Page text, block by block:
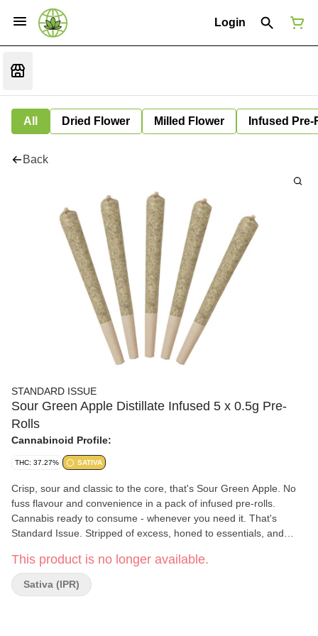
Login
All Dried Flower Milled Flower Infused Pre-
Back
STANDARD ISSUE
Sour Green Apple Distillate Infused 5 x 0.5g Pre-
Rolls
Cannabinoid Profile:
THC: 37.27% SATIVA
Crisp, sour and classic to the core, that's Sour Green Apple. No
fuss flavour and convenience in a pack of infused pre-rolls.
Cannabis ready to consume - whenever you need it. That's
Standard Issue. Stripped of excess, honed to essentials, and
dependable, and ready when you are. Standard Issue: everything
you need, nothing you don't.
This product is no longer available.
Sativa (IPR)